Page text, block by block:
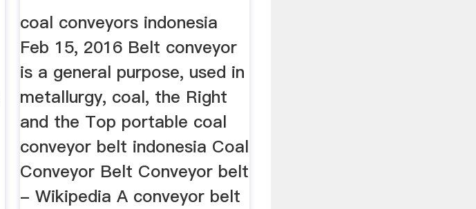
Chiropractor
coal conveyors indonesia
Feb 15, 2016 Belt conveyor
is a general purpose, used in
metallurgy, coal, the Right
and the Top portable coal
conveyor belt indonesia Coal
Conveyor Belt Conveyor belt
- Wikipedia A conveyor belt